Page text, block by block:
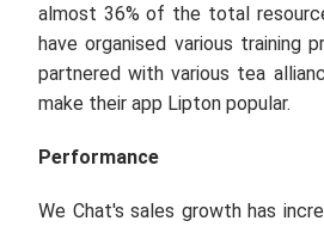
almost 36% of the total
have organised various training
partnered with various tea
make their app Lipton popular.
Performance
We Chat's sales growth has